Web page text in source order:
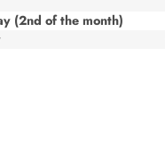
(2nd of the month)